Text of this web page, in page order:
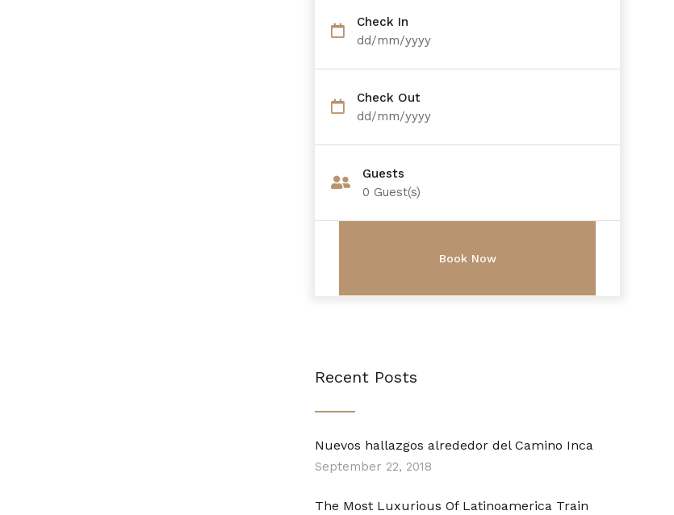
Check In
dd/mm/yyyy
Check Out
dd/mm/yyyy
Guests
0 Guest(s)
Recent Posts
Nuevos hallazgos alrededor del Camino Inca
September 22, 2018
The Most Luxurious Of Latinoamerica Train